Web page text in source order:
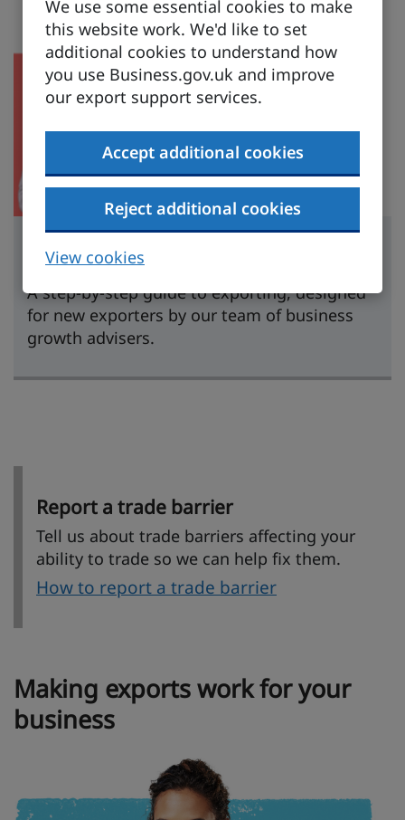
We use some essential cookies to make
this website work. We'd like to set
additional cookies to understand how
you use Business.gov.uk and improve
our export support services.
Accept additional cookies
Reject additional cookies
View cookies
Learn to export
A step-by-step guide to exporting, designed
for new exporters by our team of business
growth advisers.
Report a trade barrier
Tell us about trade barriers affecting your
ability to trade so we can help fix them.
How to report a trade barrier
Making exports work for your
business